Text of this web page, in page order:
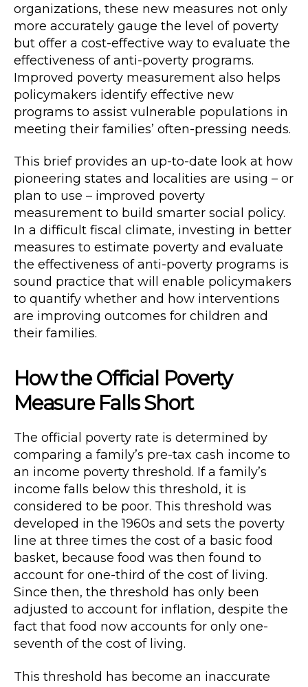
organizations, these new measures not only
more accurately gauge the level of poverty
but offer a cost-effective way to evaluate the
effectiveness of anti-poverty programs.
Improved poverty measurement also helps
policymakers identify effective new
programs to assist vulnerable populations in
meeting their families’ often-pressing needs.
This brief provides an up-to-date look at how
pioneering states and localities are using – or
plan to use – improved poverty
measurement to build smarter social policy.
In a difficult fiscal climate, investing in better
measures to estimate poverty and evaluate
the effectiveness of anti-poverty programs is
sound practice that will enable policymakers
to quantify whether and how interventions
are improving outcomes for children and
their families.
How the Official Poverty
Measure Falls Short
The official poverty rate is determined by
comparing a family’s pre-tax cash income to
an income poverty threshold. If a family’s
income falls below this threshold, it is
considered to be poor. This threshold was
developed in the 1960s and sets the poverty
line at three times the cost of a basic food
basket, because food was then found to
account for one-third of the cost of living.
Since then, the threshold has only been
adjusted to account for inflation, despite the
fact that food now accounts for only one-
seventh of the cost of living.
This threshold has become an inaccurate